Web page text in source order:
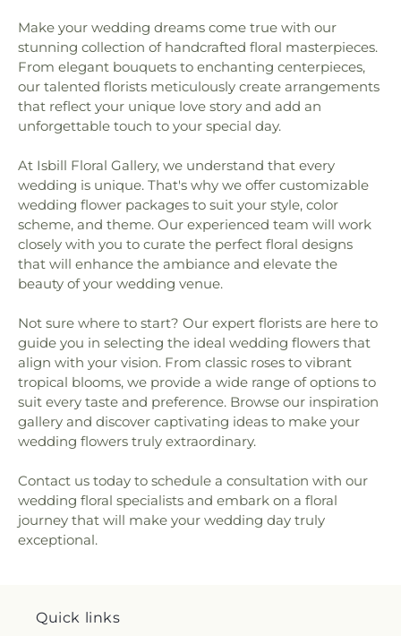
Make your wedding dreams come true with our
stunning collection of handcrafted floral masterpieces.
From elegant bouquets to enchanting centerpieces,
our talented florists meticulously create arrangements
that reflect your unique love story and add an
unforgettable touch to your special day.
At Isbill Floral Gallery, we understand that every
wedding is unique. That's why we offer customizable
wedding flower packages to suit your style, color
scheme, and theme. Our experienced team will work
closely with you to curate the perfect floral designs
that will enhance the ambiance and elevate the
beauty of your wedding venue.
Not sure where to start? Our expert florists are here to
guide you in selecting the ideal wedding flowers that
align with your vision. From classic roses to vibrant
tropical blooms, we provide a wide range of options to
suit every taste and preference. Browse our inspiration
gallery and discover captivating ideas to make your
wedding flowers truly extraordinary.
Contact us today to schedule a consultation with our
wedding floral specialists and embark on a floral
journey that will make your wedding day truly
exceptional.
Quick links